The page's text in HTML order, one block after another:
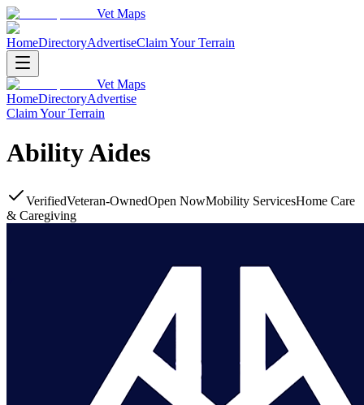
Vet Maps
HomeDirectoryAdvertiseClaim Your Terrain
Vet Maps
HomeDirectoryAdvertise
Claim Your Terrain
Ability Aides
VerifiedVeteran-OwnedOpen NowMobility ServicesHome Care
& Caregiving